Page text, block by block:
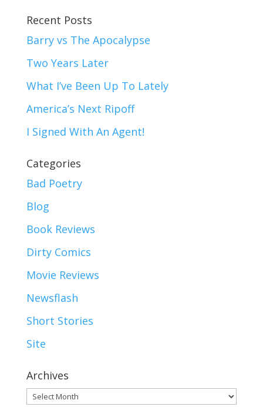
Recent Posts
Barry vs The Apocalypse
Two Years Later
What I’ve Been Up To Lately
America’s Next Ripoff
I Signed With An Agent!
Categories
Bad Poetry
Blog
Book Reviews
Dirty Comics
Movie Reviews
Newsflash
Short Stories
Site
Archives
Archives